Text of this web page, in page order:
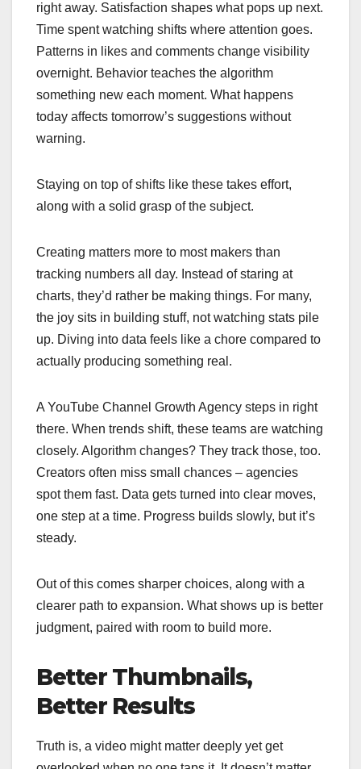
right away. Satisfaction shapes what pops up next.
Time spent watching shifts where attention goes.
Patterns in likes and comments change visibility
overnight. Behavior teaches the algorithm
something new each moment. What happens
today affects tomorrow’s suggestions without
warning.
Staying on top of shifts like these takes effort,
along with a solid grasp of the subject.
Creating matters more to most makers than
tracking numbers all day. Instead of staring at
charts, they’d rather be making things. For many,
the joy sits in building stuff, not watching stats pile
up. Diving into data feels like a chore compared to
actually producing something real.
A YouTube Channel Growth Agency steps in right
there. When trends shift, these teams are watching
closely. Algorithm changes? They track those, too.
Creators often miss small chances – agencies
spot them fast. Data gets turned into clear moves,
one step at a time. Progress builds slowly, but it’s
steady.
Out of this comes sharper choices, along with a
clearer path to expansion. What shows up is better
judgment, paired with room to build more.
Better Thumbnails,
Better Results
Truth is, a video might matter deeply yet get